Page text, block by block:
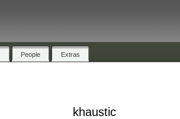
People Extras
khaustic